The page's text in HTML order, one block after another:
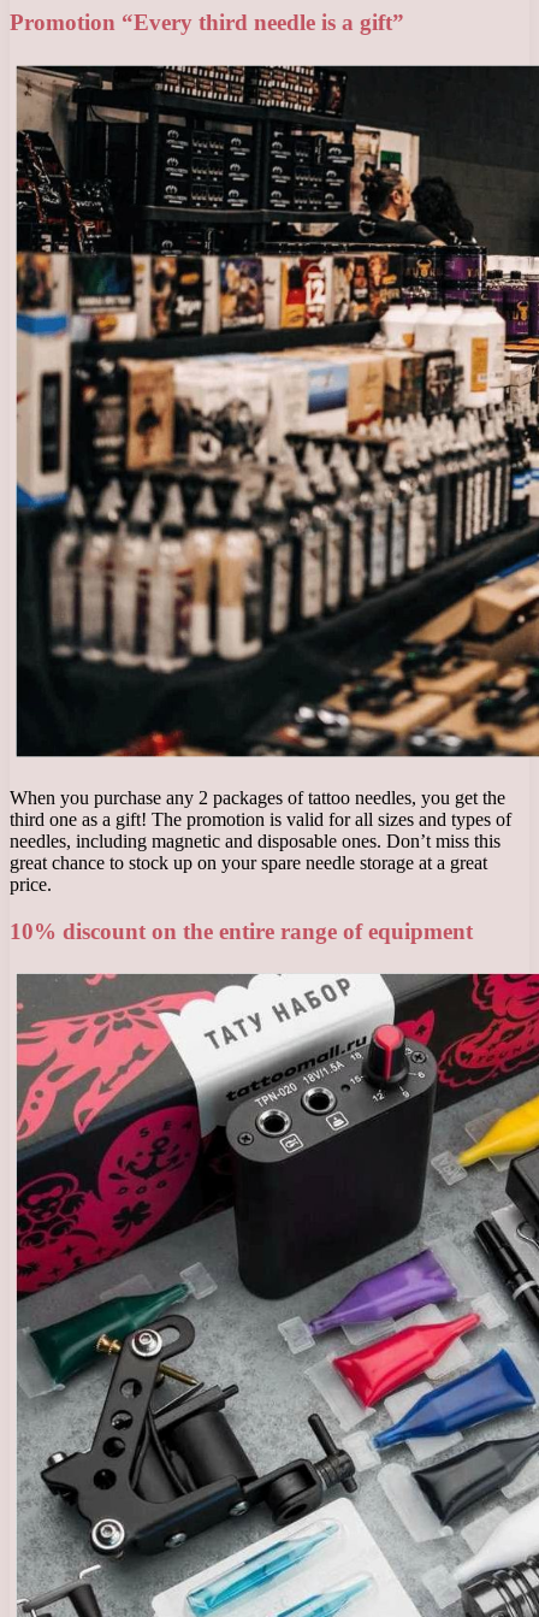
Promotion “Every third needle is a gift”
When you purchase any 2 packages of tattoo needles, you get the
third one as a gift! The promotion is valid for all sizes and types of
needles, including magnetic and disposable ones. Don’t miss this
great chance to stock up on your spare needle storage at a great
price.
10% discount on the entire range of equipment